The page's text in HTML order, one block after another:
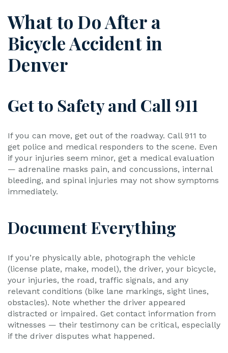
What to Do After a
Bicycle Accident in
Denver
Get to Safety and Call 911
If you can move, get out of the roadway. Call 911 to
get police and medical responders to the scene. Even
if your injuries seem minor, get a medical evaluation
— adrenaline masks pain, and concussions, internal
bleeding, and spinal injuries may not show symptoms
immediately.
Document Everything
If you’re physically able, photograph the vehicle
(license plate, make, model), the driver, your bicycle,
your injuries, the road, traffic signals, and any
relevant conditions (bike lane markings, sight lines,
obstacles). Note whether the driver appeared
distracted or impaired. Get contact information from
witnesses — their testimony can be critical, especially
if the driver disputes what happened.